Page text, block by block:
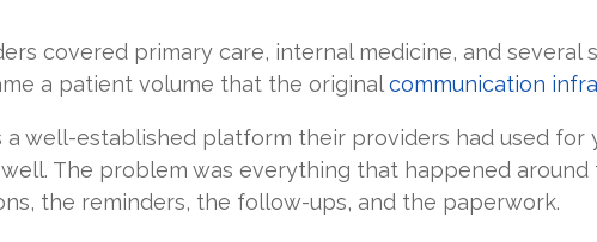
covered primary care, internal medicine, and
a patient volume that the originalcommunication
a well-established platform their providers had used for
The problem was everything that happened
the reminders, the follow-ups, and the paperwork.